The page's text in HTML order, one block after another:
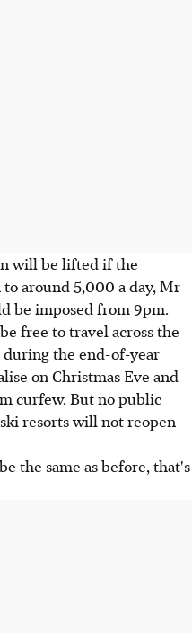
will be lifted if the
around 5,000 a day, Mr
be imposed from 9pm.
free to travel across the
the end-of-year
on Christmas Eve and
curfew. But no public
resorts will not reopen
the same as before, that's